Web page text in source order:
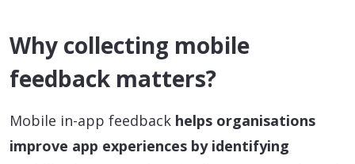
Why collecting mobile
feedback matters?
Mobile in-app feedback helps organisations
improve app experiences by identifying